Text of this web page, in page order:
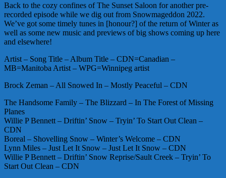
Back to the cozy confines of The Sunset Saloon for another pre-
recorded episode while we dig out from Snowmageddon 2022.
We’ve got some timely tunes in [honour?] of the return of Winter as
well as some new music and previews of big shows coming up here
and elsewhere!
Artist – Song Title – Album Title – CDN=Canadian –
MB=Manitoba Artist – WPG=Winnipeg artist
Brock Zeman – All Snowed In – Mostly Peaceful – CDN
The Handsome Family – The Blizzard – In The Forest of Missing
Planes
Willie P Bennett – Driftin’ Snow – Tryin’ To Start Out Clean –
CDN
Boreal – Shovelling Snow – Winter’s Welcome – CDN
Lynn Miles – Just Let It Snow – Just Let It Snow – CDN
Willie P Bennett – Driftin’ Snow Reprise/Sault Creek – Tryin’ To
Start Out Clean – CDN